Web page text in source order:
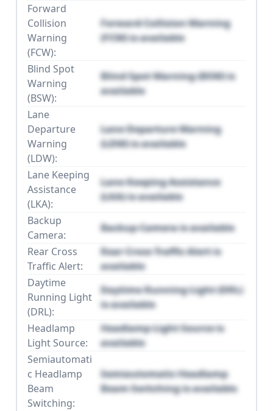
Forward
Collision
Warning
(FCW):
Forward Collision Warning
(FCW) is available
Blind Spot
Warning
(BSW):
Blind Spot Warning (BSW) is
available
Lane
Departure
Warning
(LDW):
Lane Departure Warning
(LDW) is available
Lane Keeping
Assistance
(LKA):
Lane Keeping Assistance
(LKA) is available
Backup
Camera:
Backup Camera is available
Rear Cross
Traffic Alert:
Rear Cross Traffic Alert is
available
Daytime
Running Light
(DRL):
Daytime Running Light (DRL)
is available
Headlamp
Light Source:
Headlamp Light Source is
available
Semiautomati
c Headlamp
Beam
Switching:
Semiautomatic Headlamp
Beam Switching is available